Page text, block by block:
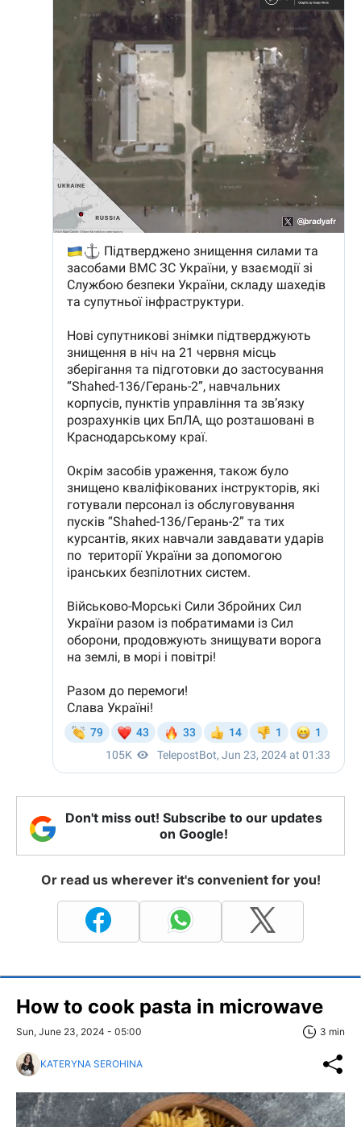
Don't miss out! Subscribe to our updates
on Google!
Or read us wherever it's convenient for you!
How to cook pasta in microwave
Sun, June 23, 2024 - 05:00 3 min
KATERYNA SEROHINA